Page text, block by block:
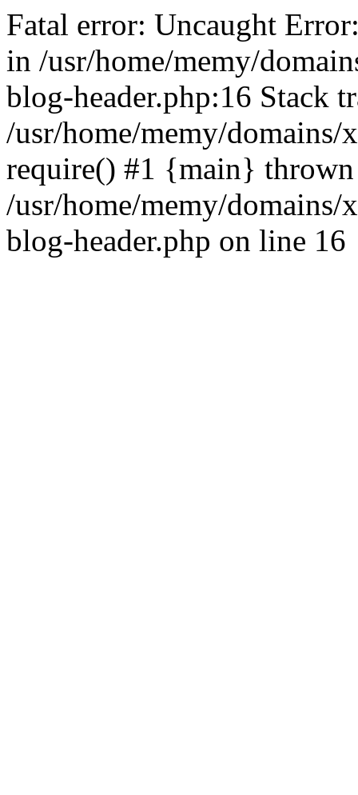
Fatal error: Uncaught
in /usr/home/memy/
blog-header.php:16 Stack
/usr/home/memy/
require() #1 {main}
/usr/home/memy/
blog-header.php on line 16